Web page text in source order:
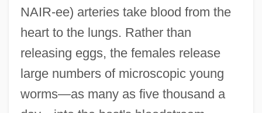
NAIR-ee) arteries take blood from the
heart to the lungs. Rather than
releasing eggs, the females release
large numbers of microscopic young
worms—as many as five thousand a